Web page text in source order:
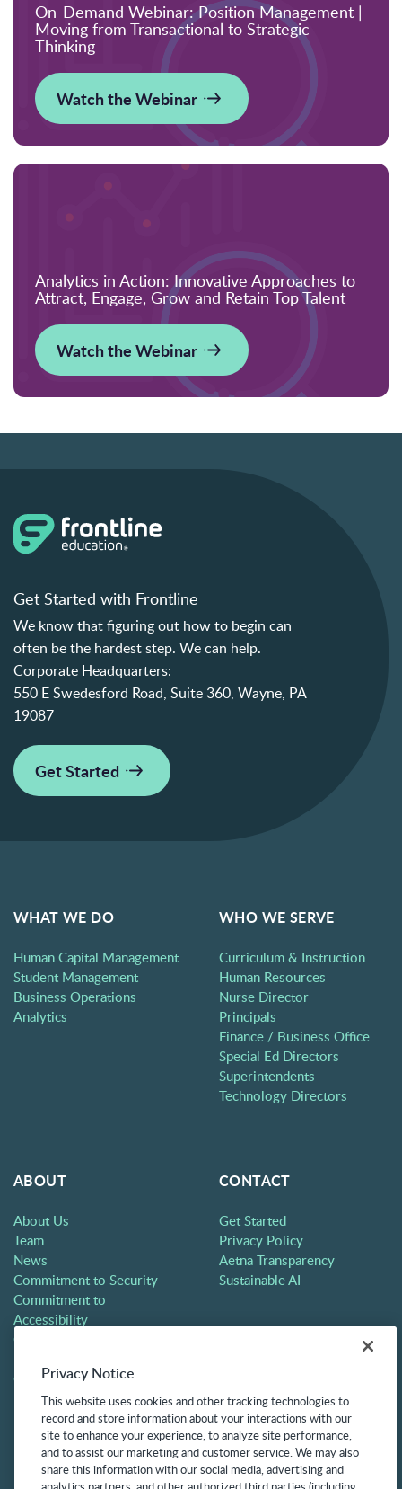
On-Demand Webinar: Position Management |
Moving from Transactional to Strategic
Thinking
Watch the Webinar
Analytics in Action: Innovative Approaches to
Attract, Engage, Grow and Retain Top Talent
Watch the Webinar
Get Started with Frontline
We know that figuring out how to begin can
often be the hardest step. We can help.
Corporate Headquarters:
550 E Swedesford Road, Suite 360, Wayne, PA
19087
Get Started
WHAT WE DO
Human Capital Management
Student Management
Business Operations
Analytics
WHO WE SERVE
Curriculum & Instruction
Human Resources
Nurse Director
Principals
Finance / Business Office
Special Ed Directors
Superintendents
Technology Directors
ABOUT
About Us
Team
News
Commitment to Security
Commitment to
Accessibility
Careers
Contact
CONTACT
Get Started
Privacy Policy
Aetna Transparency
Sustainable AI
Privacy Notice
This website uses cookies and other tracking technologies to
record and store information about your interactions with our
site to enhance your experience, to analyze site performance,
and to assist our marketing and customer service. We may also
share this information with our social media, advertising and